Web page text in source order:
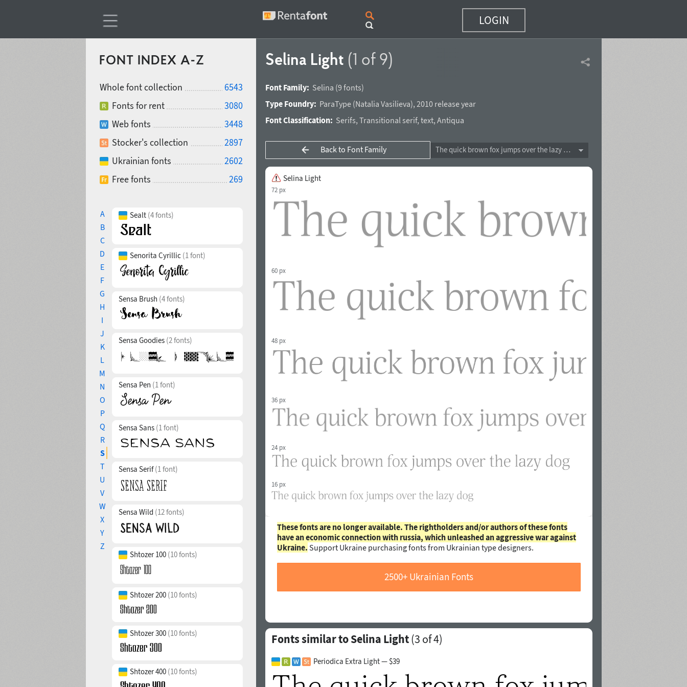
LOGIN
FONT INDEX A-Z
Whole font collection
6543
Fonts for rent
3080
Web fonts
3448
Stocker's collection
2897
Ukrainian fonts
2602
Free fonts
269
A
B
C
D
E
F
G
H
I
J
K
L
M
N
O
P
Q
R
S
T
U
V
W
X
Y
Z
Sealt (4 fonts)
Senorita Cyrillic (1 font)
Sensa Brush (4 fonts)
Sensa Goodies (2 fonts)
Sensa Pen (1 font)
Sensa Sans (1 font)
Sensa Serif(1 font)
Sensa Wild (12 fonts)
Shtozer 100 (10 fonts)
Shtozer 200 (10 fonts)
Shtozer 300 (10 fonts)
Shtozer 400 (10 fonts)
Selina Light (1 of 9)
Font Family: Selina (9 fonts)
Type Foundry: ParaType(Natalia Vasilieva), 2010 release year
Font Classification: Serifs, Transitional serif, text, Antiqua
Back to Font Family The quick brown fox jumps over the lazy dog
Selina Light
72 px
60 px
48 px
36 px
24 px
16 px
These fonts are no longer available. The rightholders and/or authors of these fonts
have an economic connection with russia, which unleashed an aggressive war against
Ukraine. Support Ukraine purchasing fonts from Ukrainian type designers.
2500+ Ukrainian Fonts
Fonts similar to Selina Light(3 of 4)
Periodica Extra Light — $39